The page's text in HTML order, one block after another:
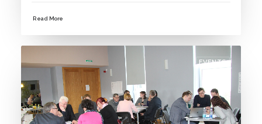
Read More
EVENTS